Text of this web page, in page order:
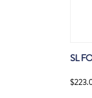
SL
$